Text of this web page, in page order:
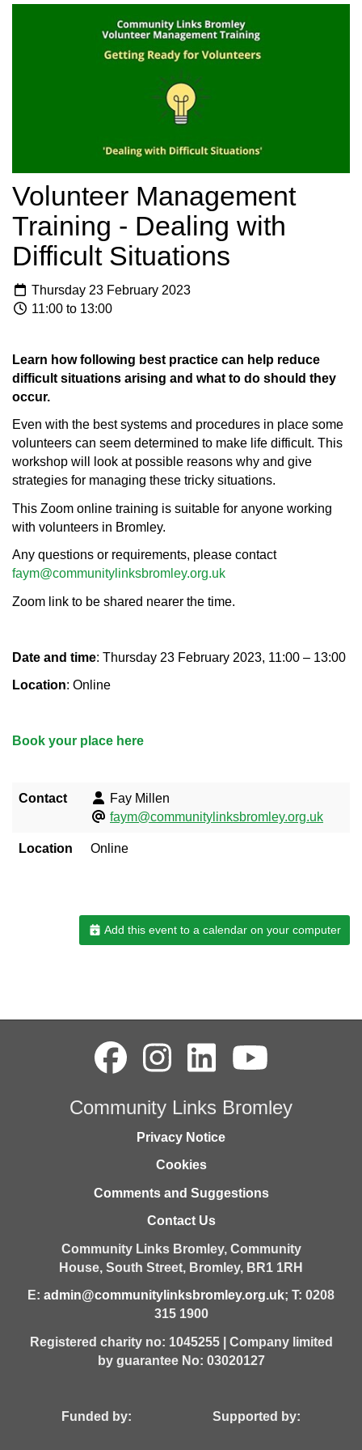
Volunteer Management
Training - Dealing with
Difficult Situations
Thursday 23 February 2023
11:00 to 13:00
Learn how following best practice can help reduce
difficult situations arising and what to do should they
occur.
Even with the best systems and procedures in place some
volunteers can seem determined to make life difficult. This
workshop will look at possible reasons why and give
strategies for managing these tricky situations.
This Zoom online training is suitable for anyone working
with volunteers in Bromley.
Any questions or requirements, please contact
faym@communitylinksbromley.org.uk
Zoom link to be shared nearer the time.
Date and time: Thursday 23 February 2023, 11:00 – 13:00
Location: Online
Book your place here
Contact
Fay Millen
faym@communitylinksbromley.org.uk
Location Online
Add this event to a calendar on your computer
Community Links Bromley
Privacy Notice
Cookies
Comments and Suggestions
Contact Us
Community Links Bromley, Community
House, South Street, Bromley, BR1 1RH
E: admin@communitylinksbromley.org.uk; T: 0208
315 1900
Registered charity no: 1045255 | Company limited
by guarantee No: 03020127
Funded by: Supported by: